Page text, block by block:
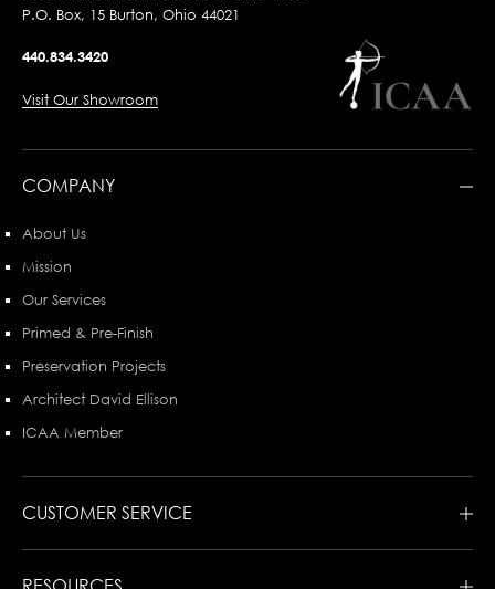
P.O. Box, 15 Burton, Ohio 44021
440.834.3420
Visit Our Showroom
COMPANY
About Us
Mission
Our Services
Primed & Pre-Finish
Preservation Projects
Architect David Ellison
ICAA Member
CUSTOMER SERVICE